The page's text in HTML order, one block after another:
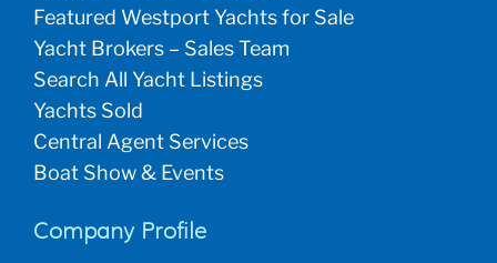
Featured Westport Yachts for Sale
Yacht Brokers – Sales Team
Search All Yacht Listings
Yachts Sold
Central Agent Services
Boat Show & Events
Company Profile